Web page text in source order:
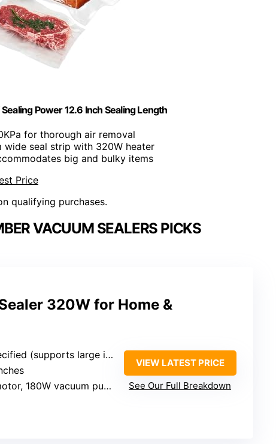
Power 12.6 Inch Sealing Length
for thorough air removal
wide seal strip with 320W heater
big and bulky items
Price
qualifying purchases.
VACUUM SEALERS PICKS
320W for Home &
(supports large items)
180W vacuum pump
VIEW LATEST PRICE
See Our Full Breakdown